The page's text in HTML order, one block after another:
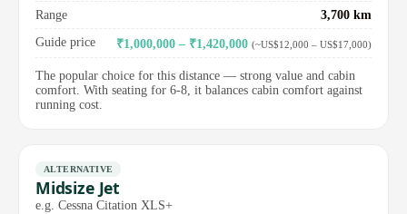
Range
3,700 km
Guide price
₹1,000,000 – ₹1,420,000 (~US$12,000 – US$17,000)
The popular choice for this distance — strong value and cabin
comfort. With seating for 6-8, it balances cabin comfort against
running cost.
ALTERNATIVE
Midsize Jet
e.g. Cessna Citation XLS+